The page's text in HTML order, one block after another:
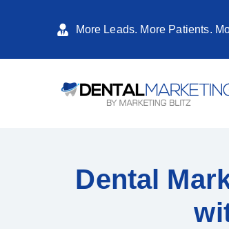
More Leads. More Patients.
Dental